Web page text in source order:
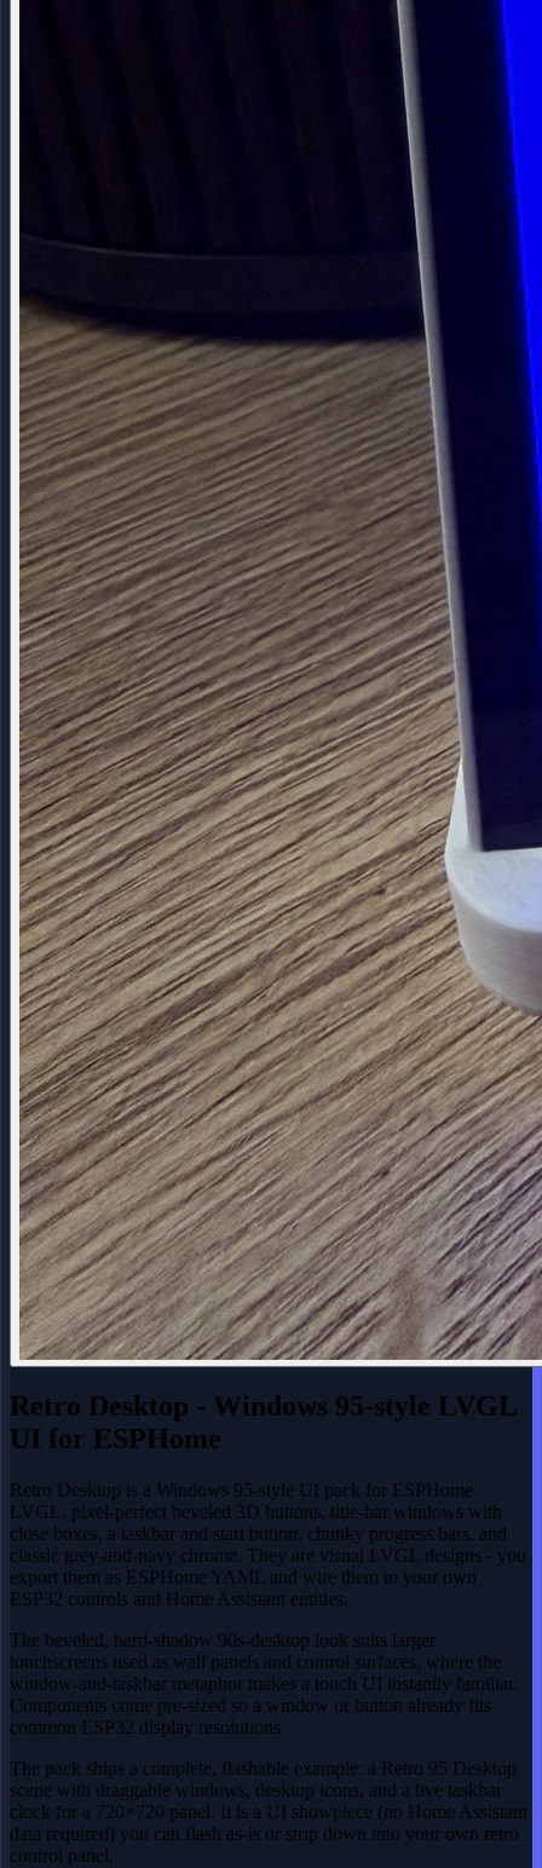
Retro Desktop - Windows 95-style LVGL
UI for ESPHome
Retro Desktop is a Windows 95-style UI pack for ESPHome
LVGL: pixel-perfect beveled 3D buttons, title-bar windows with
close boxes, a taskbar and start button, chunky progress bars, and
classic grey-and-navy chrome. They are visual LVGL designs - you
export them as ESPHome YAML and wire them to your own
ESP32 controls and Home Assistant entities.
The beveled, hard-shadow 90s-desktop look suits larger
touchscreens used as wall panels and control surfaces, where the
window-and-taskbar metaphor makes a touch UI instantly familiar.
Components come pre-sized so a window or button already fits
common ESP32 display resolutions.
The pack ships a complete, flashable example: a Retro 95 Desktop
scene with draggable windows, desktop icons, and a live taskbar
clock for a 720×720 panel. It is a UI showpiece (no Home Assistant
data required) you can flash as-is or strip down into your own retro
control panel.